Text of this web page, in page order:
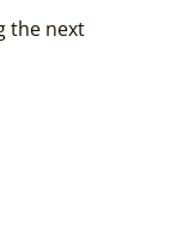
the next